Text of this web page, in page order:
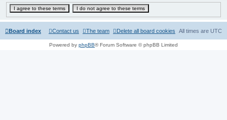
Board index All times are UTC
Delete all board cookies
The team
Contact us
Powered by phpBB® Forum Software © phpBB Limited